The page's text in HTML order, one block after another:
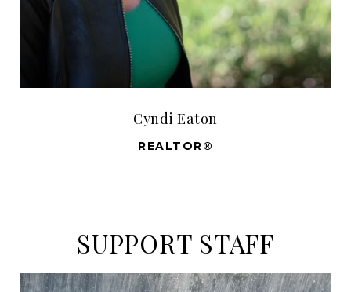
Cyndi Eaton
REALTOR®
SUPPORT STAFF